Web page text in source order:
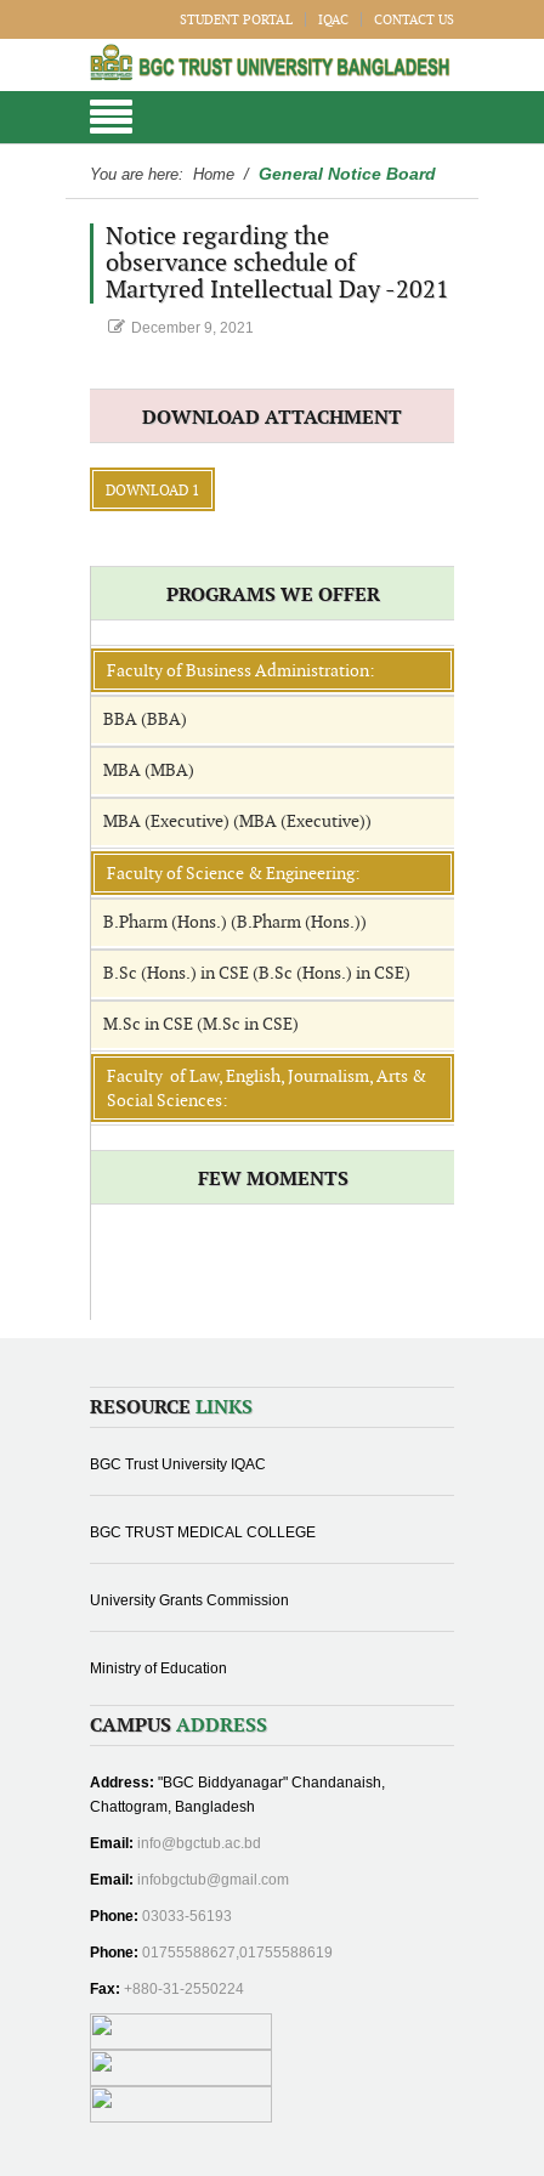
STUDENT PORTAL IQAC CONTACT US
You are here: Home / General Notice Board
Notice regarding the
observance schedule of
Martyred Intellectual Day -2021
December 9, 2021
DOWNLOAD ATTACHMENT
DOWNLOAD 1
PROGRAMS WE OFFER
Faculty of Business Administration:
BBA (BBA)
MBA (MBA)
MBA (Executive) (MBA (Executive))
Faculty of Science & Engineering:
B.Pharm (Hons.) (B.Pharm (Hons.))
B.Sc (Hons.) in CSE (B.Sc (Hons.) in CSE)
M.Sc in CSE (M.Sc in CSE)
Faculty of Law, English, Journalism, Arts &
Social Sciences:
FEW MOMENTS
RESOURCE LINKS
BGC Trust University IQAC
BGC TRUST MEDICAL COLLEGE
University Grants Commission
Ministry of Education
CAMPUS ADDRESS
Address: "BGC Biddyanagar" Chandanaish,
Chattogram, Bangladesh
Email: info@bgctub.ac.bd
Email: infobgctub@gmail.com
Phone: 03033-56193
Phone: 01755588627,01755588619
Fax: +880-31-2550224